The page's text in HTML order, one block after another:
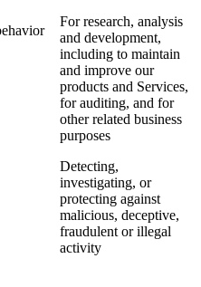
For research, analysis
and development,
including to maintain
and improve our
products and Services,
for auditing, and for
other related business
purposes
Detecting,
investigating, or
protecting against
malicious, deceptive,
fraudulent or illegal
activity